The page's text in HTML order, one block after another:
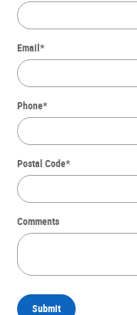
Email*
Phone*
Postal Code*
Comments
Submit